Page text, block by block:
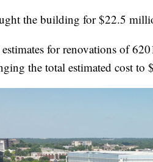
the building for $22.5
for renovations of
the total estimated cost to